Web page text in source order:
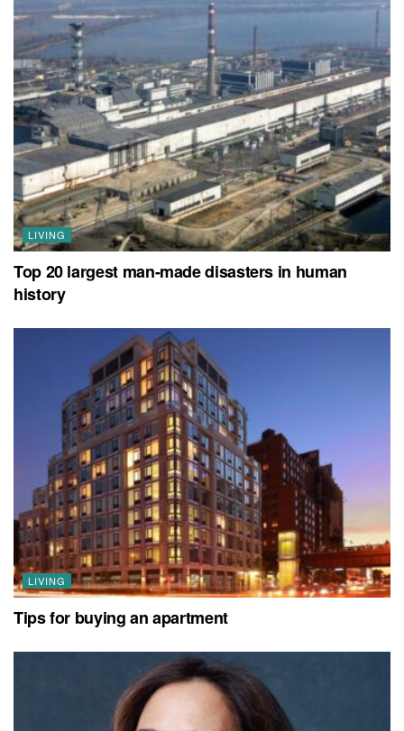
LIVING
Top 20 largest man-made disasters in human
history
LIVING
Tips for buying an apartment